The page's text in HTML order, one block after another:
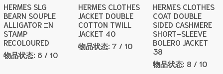
HERMES SLG
BEARN SOUPLE
ALLIGATOR □N
STAMP
RECOLOURED
物品状态: 6 / 10
HERMES CLOTHES
JACKET DOUBLE
COTTON TWILL
JACKET 40
物品状态: 7 / 10
HERMES CLOTHES
COAT DOUBLE
SIDED CASHMERE
SHORT-SLEEVE
BOLERO JACKET
38
物品状态: 8 / 10